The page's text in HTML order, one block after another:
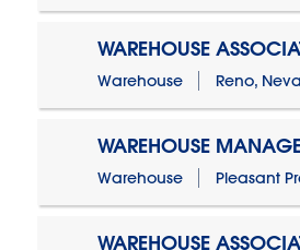
WAREHOUSE
Warehouse Reno,
WAREHOUSE
Warehouse Pleasant
WAREHOUSE